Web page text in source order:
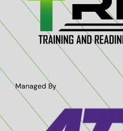
Managed By